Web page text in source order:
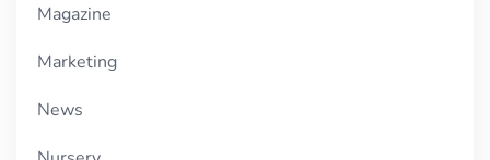
Magazine
Marketing
News